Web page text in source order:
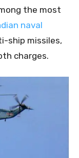
the most
naval
ship missiles,
charges.